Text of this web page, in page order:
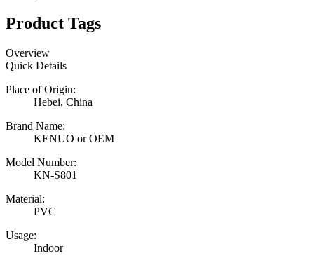
Product Tags
Overview
Quick Details
Place of Origin:
Hebei, China
Brand Name:
KENUO or OEM
Model Number:
KN-S801
Material:
PVC
Usage:
Indoor